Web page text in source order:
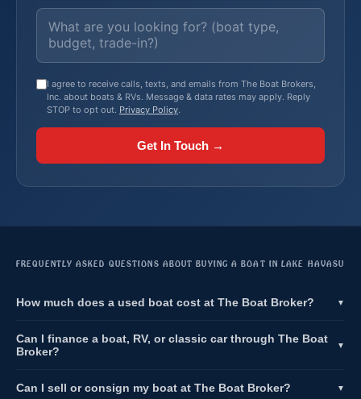
I agree to receive calls, texts, and emails from The Boat Brokers,
Inc. about boats & RVs. Message & data rates may apply. Reply
STOP to opt out. Privacy Policy.
Get In Touch →
FREQUENTLY ASKED QUESTIONS ABOUT BUYING A BOAT IN LAKE HAVASU
How much does a used boat cost at The Boat Broker? ▼
Can I finance a boat, RV, or classic car through The Boat
Broker?
▼
Can I sell or consign my boat at The Boat Broker? ▼